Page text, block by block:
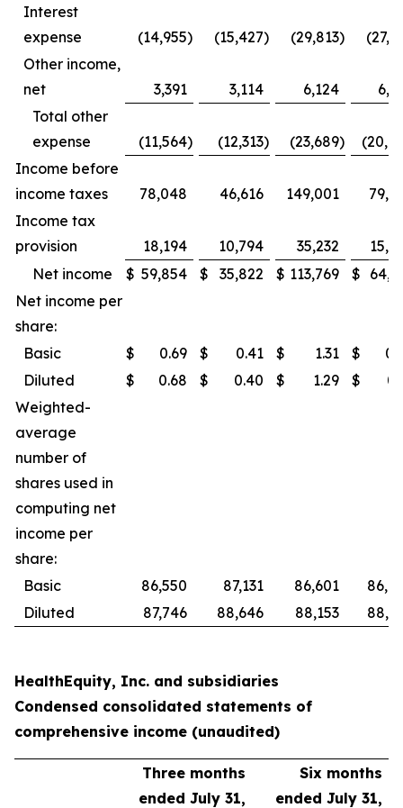
Interest
expense
(14,955) (15,427) (29,813)
Other income,
net
3,391 3,114 6,124
Total other
expense
(11,564) (12,313) (23,689)
Income before
income taxes
78,048 46,616 149,001
Income tax
provision
18,194 10,794 35,232
Net income
$ 59,854 $ 35,822 $ 113,769 $
Net income per
share:
Basic
$ 0.69 $ 0.41 $ 1.31 $
Diluted
$ 0.68 $ 0.40 $ 1.29 $
Weighted-
average
number of
shares used in
computing net
income per
share:
Basic
86,550 87,131 86,601
Diluted
87,746 88,646 88,153
HealthEquity, Inc. and subsidiaries
Condensed consolidated statements of
comprehensive income (unaudited)
Three months
ended July 31,
Six months
ended July 31,